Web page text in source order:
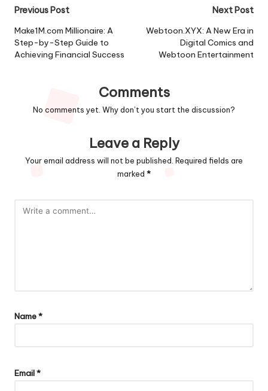
Post
navigation
Previous Post
Make1M.com Millionaire: A
Step-by-Step Guide to
Achieving Financial Success
Next Post
Webtoon.XYX: A New Era in
Digital Comics and
Webtoon Entertainment
Comments
No comments yet. Why don’t you start the discussion?
Leave a Reply
Your email address will not be published. Required fields are
marked *
Name*
Email*